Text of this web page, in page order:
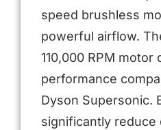
speed brushless
powerful airflow.
110,000 RPM motor
performance
Dyson Supersonic.
significantly reduce